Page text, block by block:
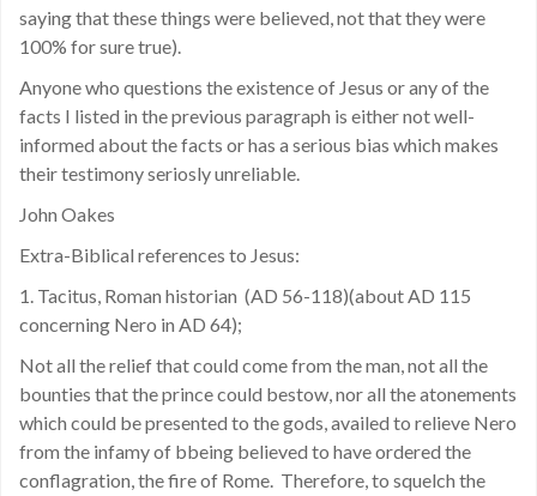
saying that these things were believed, not that they were
100% for sure true).
Anyone who questions the existence of Jesus or any of the
facts I listed in the previous paragraph is either not well-
informed about the facts or has a serious bias which makes
their testimony seriosly unreliable.
John Oakes
Extra-Biblical references to Jesus:
1. Tacitus, Roman historian (AD 56-118)(about AD 115
concerning Nero in AD 64);
Not all the relief that could come from the man, not all the
bounties that the prince could bestow, nor all the atonements
which could be presented to the gods, availed to relieve Nero
from the infamy of bbeing believed to have ordered the
conflagration, the fire of Rome. Therefore, to squelch the